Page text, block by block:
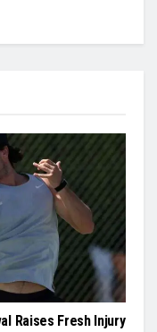
Raises Fresh Injury